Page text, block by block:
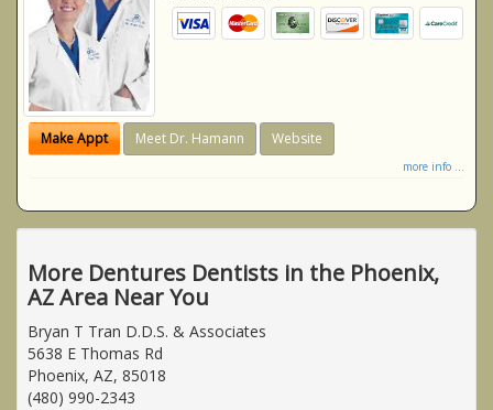
Make Appt Meet Dr. Hamann Website
more info ...
More Dentures Dentists in the Phoenix,
AZ Area Near You
Bryan T Tran D.D.S. & Associates
5638 E Thomas Rd
Phoenix, AZ, 85018
(480) 990-2343